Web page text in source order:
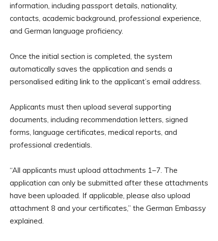
information, including passport details, nationality,
contacts, academic background, professional experience,
and German language proficiency.
Once the initial section is completed, the system
automatically saves the application and sends a
personalised editing link to the applicant’s email address.
Applicants must then upload several supporting
documents, including recommendation letters, signed
forms, language certificates, medical reports, and
professional credentials.
“All applicants must upload attachments 1–7. The
application can only be submitted after these attachments
have been uploaded. If applicable, please also upload
attachment 8 and your certificates,” the German Embassy
explained.